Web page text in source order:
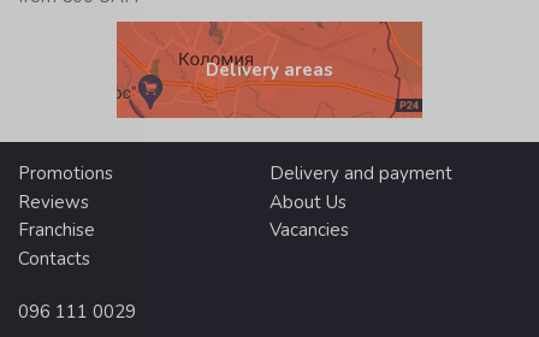
Delivery areas
Promotions
Delivery and payment
Reviews
About Us
Franchise
Vacancies
Contacts
096 111 0029